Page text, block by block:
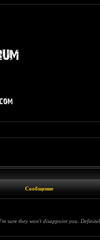
Сообщение
they won't disappoint you.